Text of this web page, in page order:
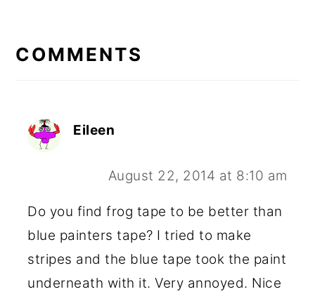
INTERACTIONS
COMMENTS
Eileen
August 22, 2014 at 8:10 am
Do you find frog tape to be better than
blue painters tape? I tried to make
stripes and the blue tape took the paint
underneath with it. Very annoyed. Nice